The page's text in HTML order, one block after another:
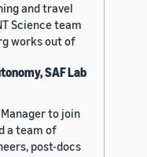
and travel
Science team
works out of
SAF Lab
to join
a team of
post-docs